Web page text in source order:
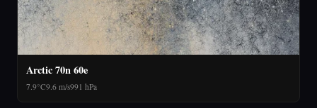
Arctic 70n 60e
7.9°C9.6 m/s991 hPa